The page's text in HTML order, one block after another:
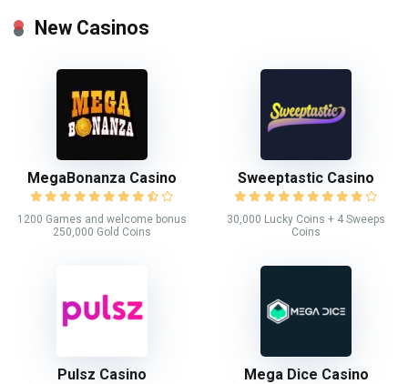
New Casinos
MegaBonanza Casino
1200 Games and welcome bonus
250,000 Gold Coins
Sweeptastic Casino
30,000 Lucky Coins + 4 Sweeps
Coins
Pulsz Casino Mega Dice Casino